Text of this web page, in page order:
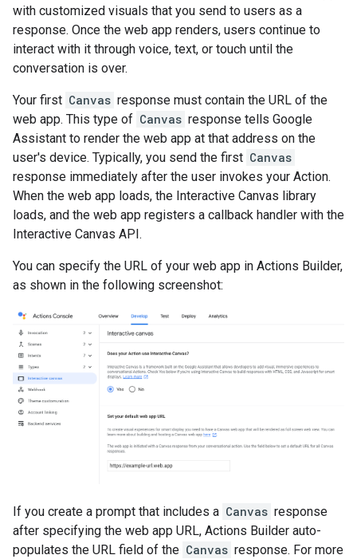
with customized visuals that you send to users as a
response. Once the web app renders, users continue to
interact with it through voice, text, or touch until the
conversation is over.
Your first Canvas response must contain the URL of the
web app. This type of Canvas response tells Google
Assistant to render the web app at that address on the
user's device. Typically, you send the first Canvas
response immediately after the user invokes your Action.
When the web app loads, the Interactive Canvas library
loads, and the web app registers a callback handler with the
Interactive Canvas API.
You can specify the URL of your web app in Actions Builder,
as shown in the following screenshot:
If you create a prompt that includes a Canvas response
after specifying the web app URL, Actions Builder auto-
populates the URL field of the Canvas response. For more